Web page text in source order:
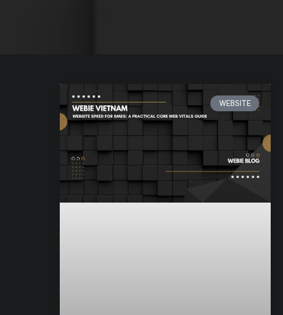
WEBSITE